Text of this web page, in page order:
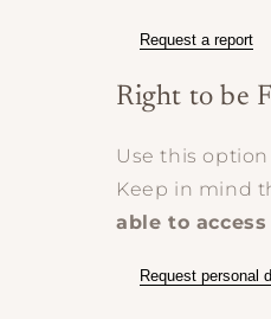
Request a report
Right to be
Use this
Keep in mind
able to
Request personal